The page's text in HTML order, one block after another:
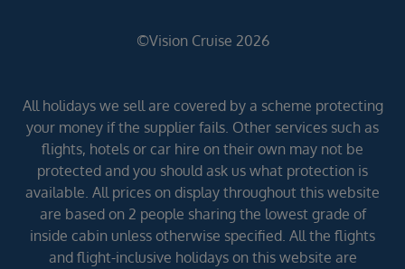
©Vision Cruise 2026
All holidays we sell are covered by a scheme protecting
your money if the supplier fails. Other services such as
flights, hotels or car hire on their own may not be
protected and you should ask us what protection is
available. All prices on display throughout this website
are based on 2 people sharing the lowest grade of
inside cabin unless otherwise specified. All the flights
and flight-inclusive holidays on this website are